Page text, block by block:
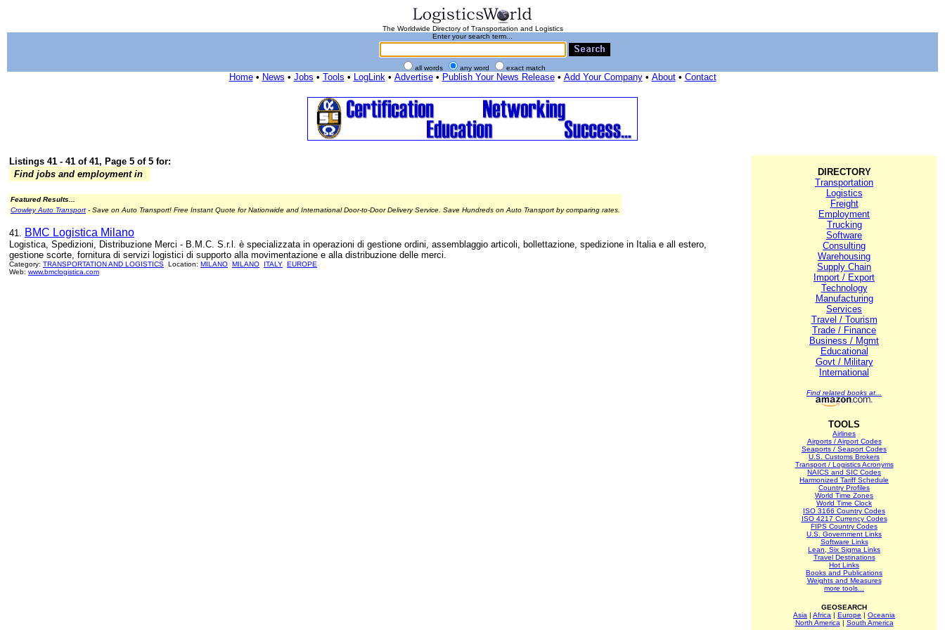
The Worldwide Directory of Transportation and Logistics
Enter your search term...
all words any word exact match
Home• News • Jobs • Tools • LogLink• Advertise• Publish Your News Release• Add Your Company• About• Contact
Listings 41 - 41 of 41, Page 5 of 5 for:
Find jobs and employment in
Featured Results...
Crowley Auto Transport - Save on Auto Transport! Free Instant Quote for Nationwide and International Door-to-Door Delivery Service. Save Hundreds on Auto Transport by comparing rates.
41. BMC Logistica Milano
Logistica, Spedizioni, Distribuzione Merci - B.M.C. S.r.l. è specializzata in operazioni di gestione ordini, assemblaggio articoli, bollettazione, spedizione in Italia e all estero,
gestione scorte, fornitura di servizi logistici di supporto alla movimentazione e alla distribuzione delle merci.
Category: TRANSPORTATION AND LOGISTICS Location: MILANO MILANO ITALY EUROPE
Web: www.bmclogistica.com
DIRECTORY
Transportation
Logistics
Freight
Employment
Trucking
Software
Consulting
Warehousing
Supply Chain
Import / Export
Technology
Manufacturing
Services
Travel / Tourism
Trade / Finance
Business / Mgmt
Educational
Govt / Military
International
Find related books at...
TOOLS
Airlines
Airports / Airport Codes
Seaports / Seaport Codes
U.S. Customs Brokers
Transport / Logistics Acronyms
NAICS and SIC Codes
Harmonized Tariff Schedule
Country Profiles
World Time Zones
World Time Clock
ISO 3166 Country Codes
ISO 4217 Currency Codes
FIPS Country Codes
U.S. Government Links
Software Links
Lean, Six Sigma Links
Travel Destinations
Hot Links
Books and Publications
Weights and Measures
more tools...
GEOSEARCH
Asia | Africa | Europe | Oceania
North America | South America